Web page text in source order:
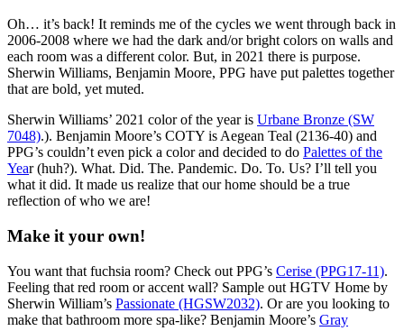
Oh… it’s back! It reminds me of the cycles we went through back in
2006-2008 where we had the dark and/or bright colors on walls and
each room was a different color. But, in 2021 there is purpose.
Sherwin Williams, Benjamin Moore, PPG have put palettes together
that are bold, yet muted.
Sherwin Williams’ 2021 color of the year is Urbane Bronze (SW
7048).). Benjamin Moore’s COTY is Aegean Teal (2136-40) and
PPG’s couldn’t even pick a color and decided to do Palettes of the
Year (huh?). What. Did. The. Pandemic. Do. To. Us? I’ll tell you
what it did. It made us realize that our home should be a true
reflection of who we are!
Make it your own!
You want that fuchsia room? Check out PPG’s Cerise (PPG17-11).
Feeling that red room or accent wall? Sample out HGTV Home by
Sherwin William’s Passionate (HGSW2032). Or are you looking to
make that bathroom more spa-like? Benjamin Moore’s Gray